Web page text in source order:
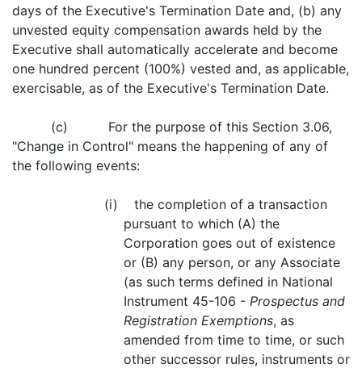
days of the Executive's Termination Date and, (b) any
unvested equity compensation awards held by the
Executive shall automatically accelerate and become
one hundred percent (100%) vested and, as applicable,
exercisable, as of the Executive's Termination Date.
(c) For the purpose of this Section 3.06,
"Change in Control" means the happening of any of
the following events:
(i) the completion of a transaction
pursuant to which (A) the
Corporation goes out of existence
or (B) any person, or any Associate
(as such terms defined in National
Instrument 45-106 - Prospectus and
Registration Exemptions, as
amended from time to time, or such
other successor rules, instruments or